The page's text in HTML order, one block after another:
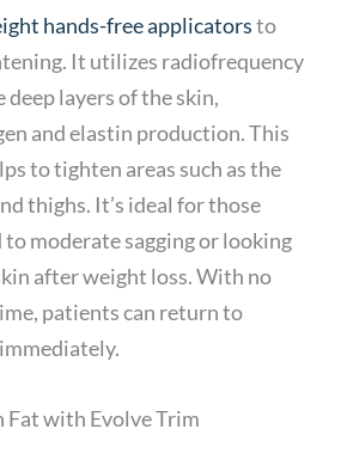
hands-free applicatorsto
It utilizes radiofrequency
deep layers of the skin,
and elastin production. This
to tighten areas such as the
thighs. It’s ideal for those
moderate sagging or looking
after weight loss. With no
patients can return to
with Evolve Trim